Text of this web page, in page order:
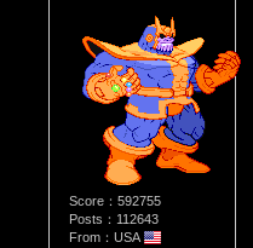
Score：592755
Posts：112643
From：USA